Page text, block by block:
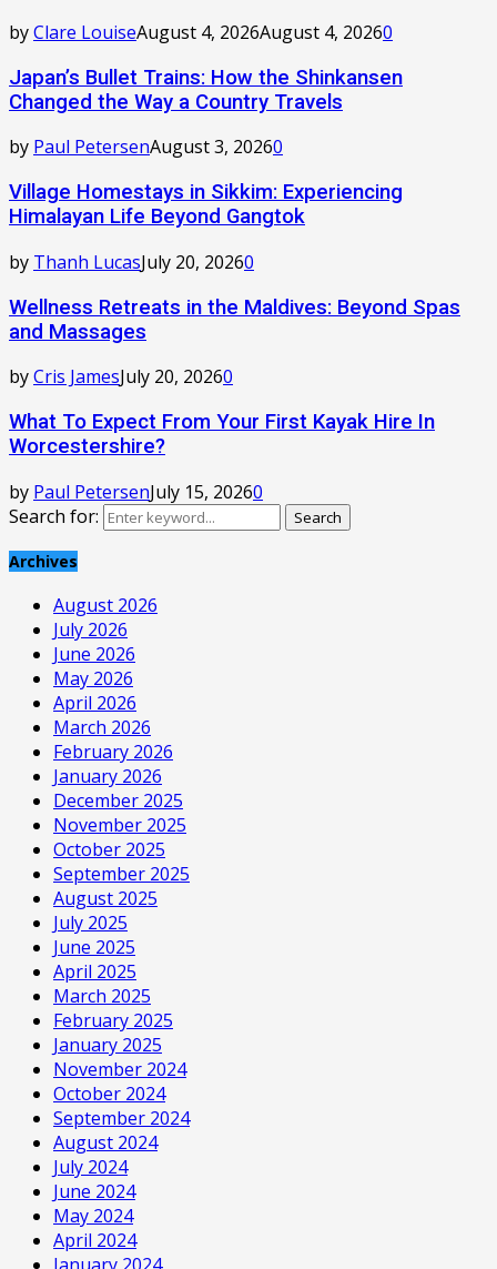
byClare LouiseAugust 4, 2026August 4, 20260
Japan’s Bullet Trains: How the Shinkansen
Changed the Way a Country Travels
by Paul PetersenAugust 3, 20260
Village Homestays in Sikkim: Experiencing
Himalayan Life Beyond Gangtok
by Thanh LucasJuly 20, 20260
Wellness Retreats in the Maldives: Beyond Spas
and Massages
byCris JamesJuly 20, 20260
What To Expect From Your First Kayak Hire In
Worcestershire?
by Paul PetersenJuly 15, 20260
Search for:
Search
Archives
August 2026
July 2026
June 2026
May 2026
April 2026
March 2026
February 2026
January 2026
December 2025
November 2025
October 2025
September 2025
August 2025
July 2025
June 2025
April 2025
March 2025
February 2025
January 2025
November 2024
October 2024
September 2024
August 2024
July 2024
June 2024
May 2024
April 2024